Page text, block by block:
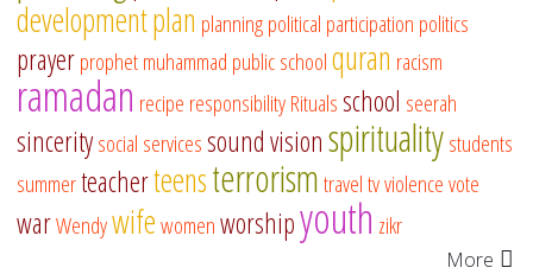
developmentplan planningpolitical participation politics
prayerprophet muhammad public schoolquran racism
ramadan recipe responsibilityRitualsschool seerah
sinceritysocial servicessound visionspiritualitystudents
summerteacherteensterrorismtraveltvviolencevote
warWendywifewomenworshipyouth zikr
More